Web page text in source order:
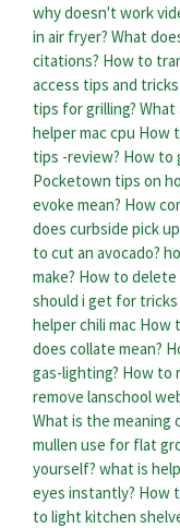
why doesn't work
in air fryer? What
citations? How to
access tips and
tips for grilling? What
helper mac cpu How
tips -review? How to
Pocketown tips on
evoke mean? How
does curbside pick
to cut an avocado?
make? How to delete
should i get for
helper chili mac How
does collate mean?
gas-lighting? How to
remove lanschool
What is the meaning
mullen use for flat
yourself? what is
eyes instantly? How
to light kitchen